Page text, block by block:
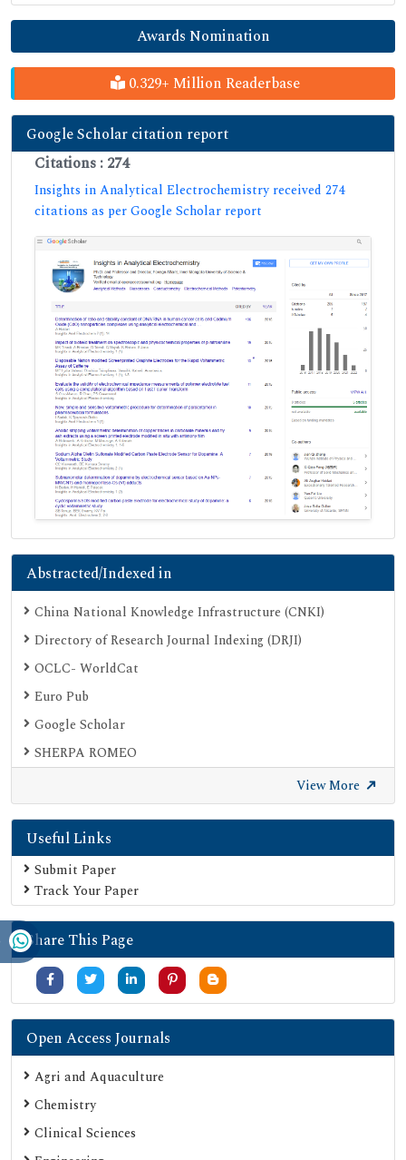
Awards Nomination
0.329+ Million Readerbase
Google Scholar citation report
Citations : 274
Insights in Analytical Electrochemistry received 274
citations as per Google Scholar report
Abstracted/Indexed in
China National Knowledge Infrastructure (CNKI)
Directory of Research Journal Indexing (DRJI)
OCLC- WorldCat
Euro Pub
Google Scholar
SHERPA ROMEO
View More
Useful Links
Submit Paper
Track Your Paper
Share This Page
Open Access Journals
Agri and Aquaculture
Chemistry
Clinical Sciences